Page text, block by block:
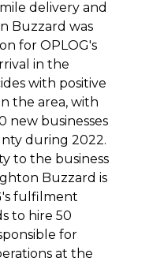
delivery and
Buzzard was
for OPLOG's
in the
with positive
the area, with
new businesses
during 2022.
to the business
Buzzard is
fulfilment
to hire 50
for
at the